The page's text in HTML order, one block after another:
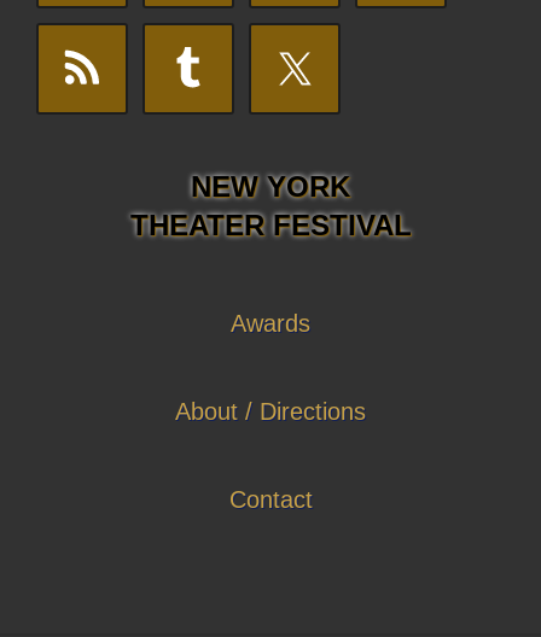
NEW YORK
THEATER FESTIVAL
Awards
About / Directions
Contact